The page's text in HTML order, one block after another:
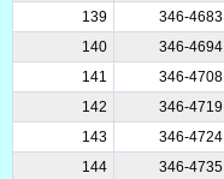
139
346-4683
140
346-4694
141
346-4708
142
346-4719
143
346-4724
144
346-4735